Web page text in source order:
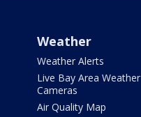
Weather
Weather Alerts
Live Bay Area Weather
Cameras
Air Quality Map